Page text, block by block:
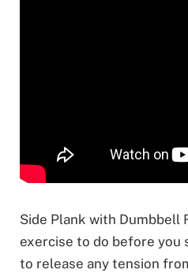
Side Plank with Dumbbell
exercise to do before you
to release any tension